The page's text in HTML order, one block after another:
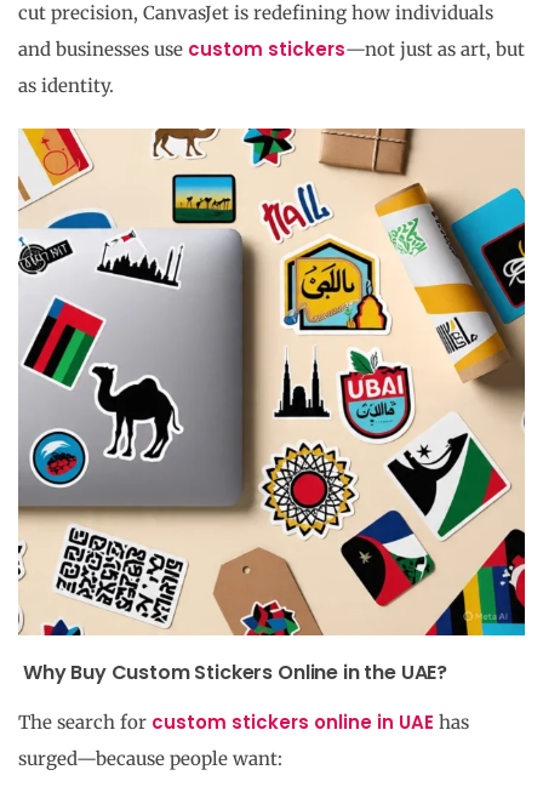
cut precision, CanvasJet is redefining how individuals
and businesses use custom stickers—not just as art, but
as identity.
Why Buy Custom Stickers Online in the UAE?
The search for custom stickers online in UAE has
surged—because people want: